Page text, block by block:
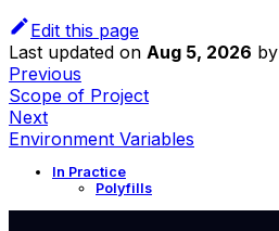
Edit this page
Last updated on Aug 5, 2026 by
Previous
Scope of Project
Next
Environment Variables
In Practice
Polyfills